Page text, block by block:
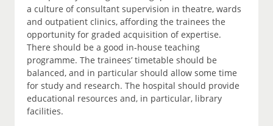
a culture of consultant supervision in theatre, wards
and outpatient clinics, affording the trainees the
opportunity for graded acquisition of expertise.
There should be a good in-house teaching
programme. The trainees’ timetable should be
balanced, and in particular should allow some time
for study and research. The hospital should provide
educational resources and, in particular, library
facilities.